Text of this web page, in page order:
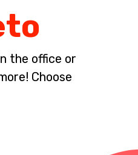
the office or
Choose